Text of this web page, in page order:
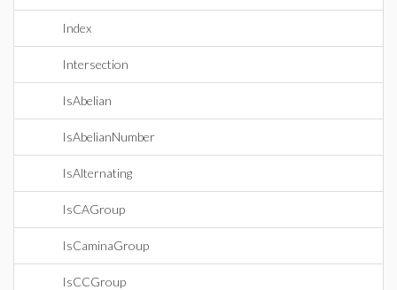
Index
Intersection
IsAbelian
IsAbelianNumber
IsAlternating
IsCAGroup
IsCaminaGroup
IsCCGroup